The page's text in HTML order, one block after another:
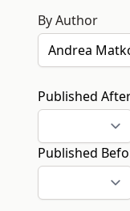
By Author
Published
Published